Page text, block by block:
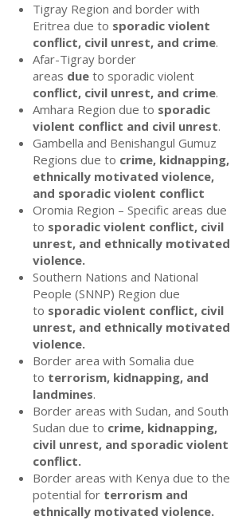
Tigray Region and border with
Eritrea due to sporadic violent
conflict, civil unrest, and crime.
Afar-Tigray border
areas due to sporadic violent
conflict, civil unrest, and crime.
Amhara Region due to sporadic
violent conflict and civil unrest.
Gambella and Benishangul Gumuz
Regions due to crime, kidnapping,
ethnically motivated violence,
and sporadic violent conflict
Oromia Region – Specific areas due
to sporadic violent conflict, civil
unrest, and ethnically motivated
violence.
Southern Nations and National
People (SNNP) Region due
to sporadic violent conflict, civil
unrest, and ethnically motivated
violence.
Border area with Somalia due
to terrorism, kidnapping, and
landmines.
Border areas with Sudan, and South
Sudan due to crime, kidnapping,
civil unrest, and sporadic violent
conflict.
Border areas with Kenya due to the
potential for terrorism and
ethnically motivated violence.